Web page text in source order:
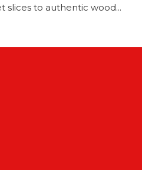
to authentic wood...